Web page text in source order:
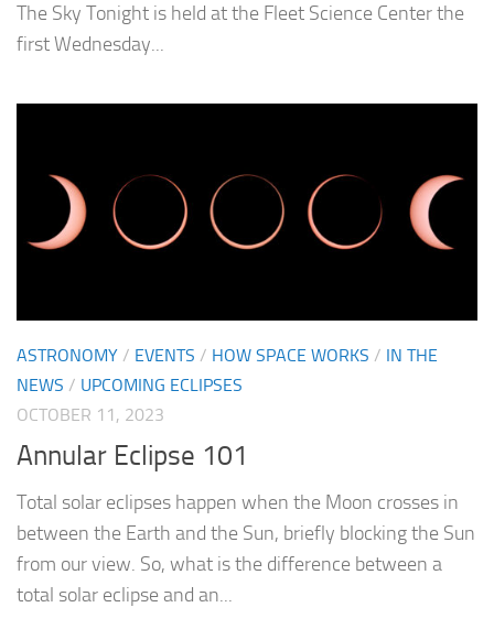
The Sky Tonight is held at the Fleet Science Center the
first Wednesday...
ASTRONOMY / EVENTS / HOW SPACE WORKS / IN THE
NEWS / UPCOMING ECLIPSES
OCTOBER 11, 2023
Annular Eclipse 101
Total solar eclipses happen when the Moon crosses in
between the Earth and the Sun, briefly blocking the Sun
from our view. So, what is the difference between a
total solar eclipse and an...